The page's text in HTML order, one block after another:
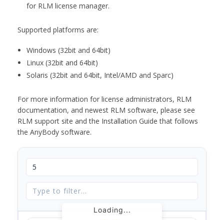
for RLM license manager.
Supported platforms are:
Windows (32bit and 64bit)
Linux (32bit and 64bit)
Solaris (32bit and 64bit, Intel/AMD and Sparc)
For more information for license administrators, RLM
documentation, and newest RLM software, please see
RLM support site and the Installation Guide that follows
the AnyBody software.
Loading...